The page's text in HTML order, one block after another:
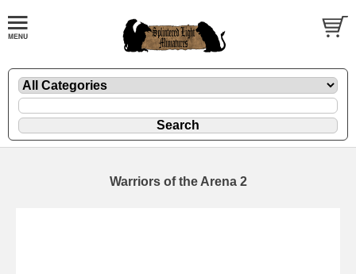
Warriors of the Arena 2